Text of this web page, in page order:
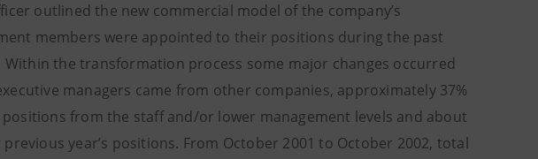
outlined the new commercial model of the company’s
members were appointed to their positions during the past
Within the transformation process some major changes occurred
managers came from other companies, approximately 37%
from the staff and/or lower management levels and about
year’s positions. From October 2001 to October 2002, total